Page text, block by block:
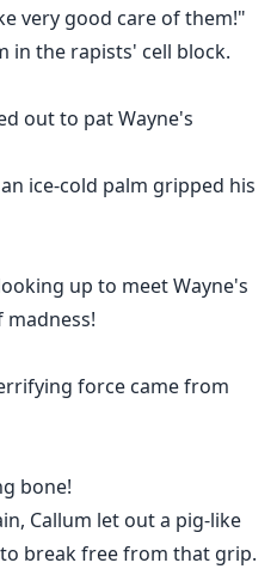
very good care of them!"
in the rapists' cell block.
out to pat Wayne's
ice-cold palm gripped his
up to meet Wayne's
force came from
bone!
Callum let out a pig-like
break free from that grip.